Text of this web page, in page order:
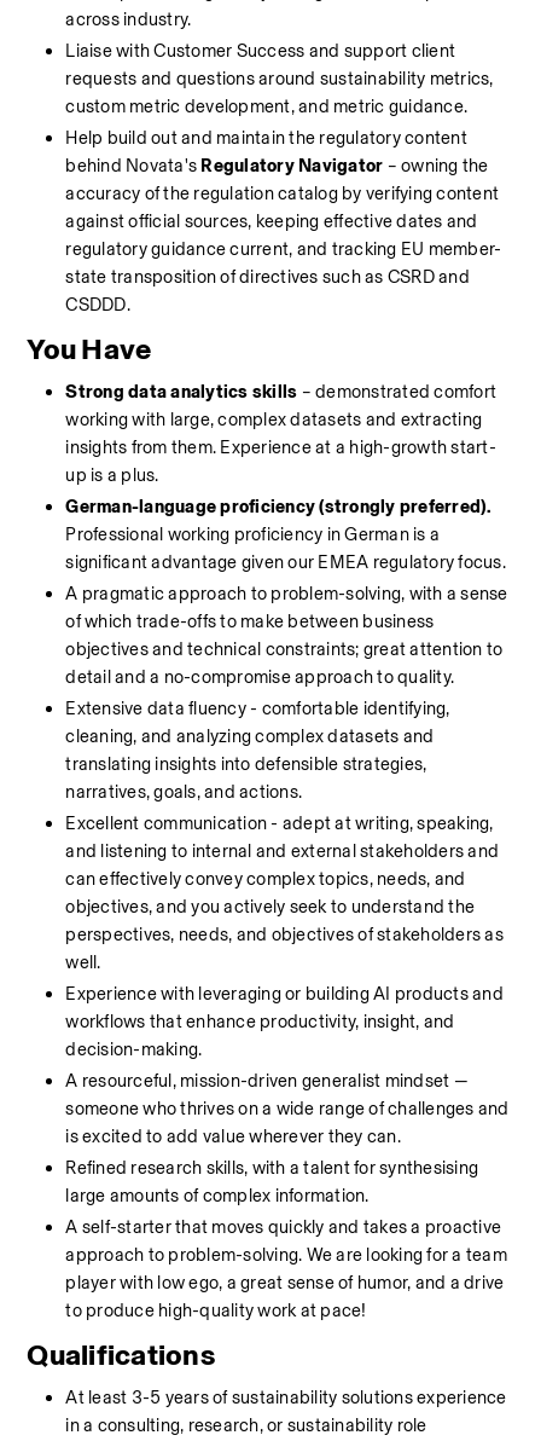
across industry.
Liaise with Customer Success and support client
requests and questions around sustainability metrics,
custom metric development, and metric guidance.
Help build out and maintain the regulatory content
behind Novata's Regulatory Navigator – owning the
accuracy of the regulation catalog by verifying content
against official sources, keeping effective dates and
regulatory guidance current, and tracking EU member-
state transposition of directives such as CSRD and
CSDDD.
You Have
Strong data analytics skills – demonstrated comfort
working with large, complex datasets and extracting
insights from them. Experience at a high-growth start-
up is a plus.
Professional working proficiency in German is a
significant advantage given our EMEA regulatory focus.
A pragmatic approach to problem-solving, with a sense
of which trade-offs to make between business
objectives and technical constraints; great attention to
detail and a no-compromise approach to quality.
Extensive data fluency - comfortable identifying,
cleaning, and analyzing complex datasets and
translating insights into defensible strategies,
narratives, goals, and actions.
Excellent communication - adept at writing, speaking,
and listening to internal and external stakeholders and
can effectively convey complex topics, needs, and
objectives, and you actively seek to understand the
perspectives, needs, and objectives of stakeholders as
well.
Experience with leveraging or building AI products and
workflows that enhance productivity, insight, and
decision-making.
A resourceful, mission-driven generalist mindset —
someone who thrives on a wide range of challenges and
is excited to add value wherever they can.
Refined research skills, with a talent for synthesising
large amounts of complex information.
A self-starter that moves quickly and takes a proactive
approach to problem-solving. We are looking for a team
player with low ego, a great sense of humor, and a drive
to produce high-quality work at pace!
Qualifications
At least 3-5 years of sustainability solutions experience
in a consulting, research, or sustainability role